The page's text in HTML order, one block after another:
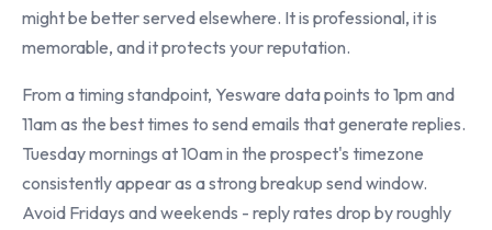
might be better served elsewhere. It is professional, it is
memorable, and it protects your reputation.
From a timing standpoint, Yesware data points to 1pm and
11am as the best times to send emails that generate replies.
Tuesday mornings at 10am in the prospect's timezone
consistently appear as a strong breakup send window.
Avoid Fridays and weekends - reply rates drop by roughly